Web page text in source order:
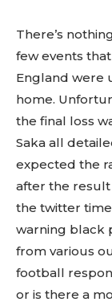
There’s
few events
England were
home.
the final loss
Saka all
expected the
after the result
the twitter
warning black
from various
football
or is there a